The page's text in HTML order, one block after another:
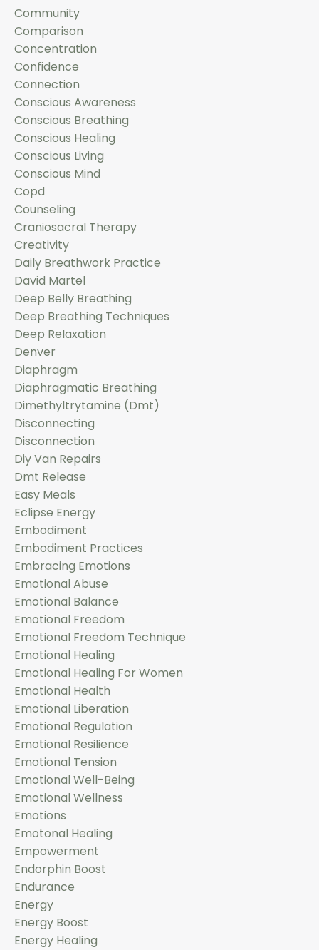
Community
Comparison
Concentration
Confidence
Connection
Conscious Awareness
Conscious Breathing
Conscious Healing
Conscious Living
Conscious Mind
Copd
Counseling
Craniosacral Therapy
Creativity
Daily Breathwork Practice
David Martel
Deep Belly Breathing
Deep Breathing Techniques
Deep Relaxation
Denver
Diaphragm
Diaphragmatic Breathing
Dimethyltrytamine (dmt)
Disconnecting
Disconnection
Diy Van Repairs
Dmt Release
Easy Meals
Eclipse Energy
Embodiment
Embodiment Practices
Embracing Emotions
Emotional Abuse
Emotional Balance
Emotional Freedom
Emotional Freedom Technique
Emotional Healing
Emotional Healing For Women
Emotional Health
Emotional Liberation
Emotional Regulation
Emotional Resilience
Emotional Tension
Emotional Well-Being
Emotional Wellness
Emotions
Emotonal Healing
Empowerment
Endorphin Boost
Endurance
Energy
Energy Boost
Energy Healing